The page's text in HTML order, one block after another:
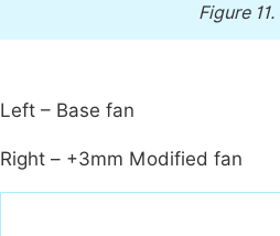
Figure 11.
Left – Base fan
Right – +3mm Modified fan